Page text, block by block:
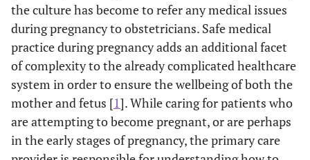
the culture has become to refer any medical issues
during pregnancy to obstetricians. Safe medical
practice during pregnancy adds an additional facet
of complexity to the already complicated healthcare
system in order to ensure the wellbeing of both the
mother and fetus [1]. While caring for patients who
are attempting to become pregnant, or are perhaps
in the early stages of pregnancy, the primary care